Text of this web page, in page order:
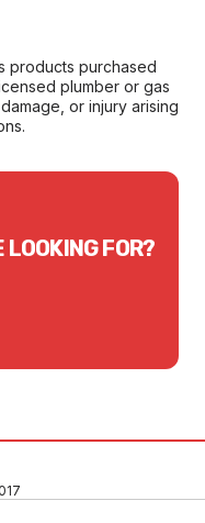
products purchased
plumber or gas
or injury arising
LOOKING FOR?